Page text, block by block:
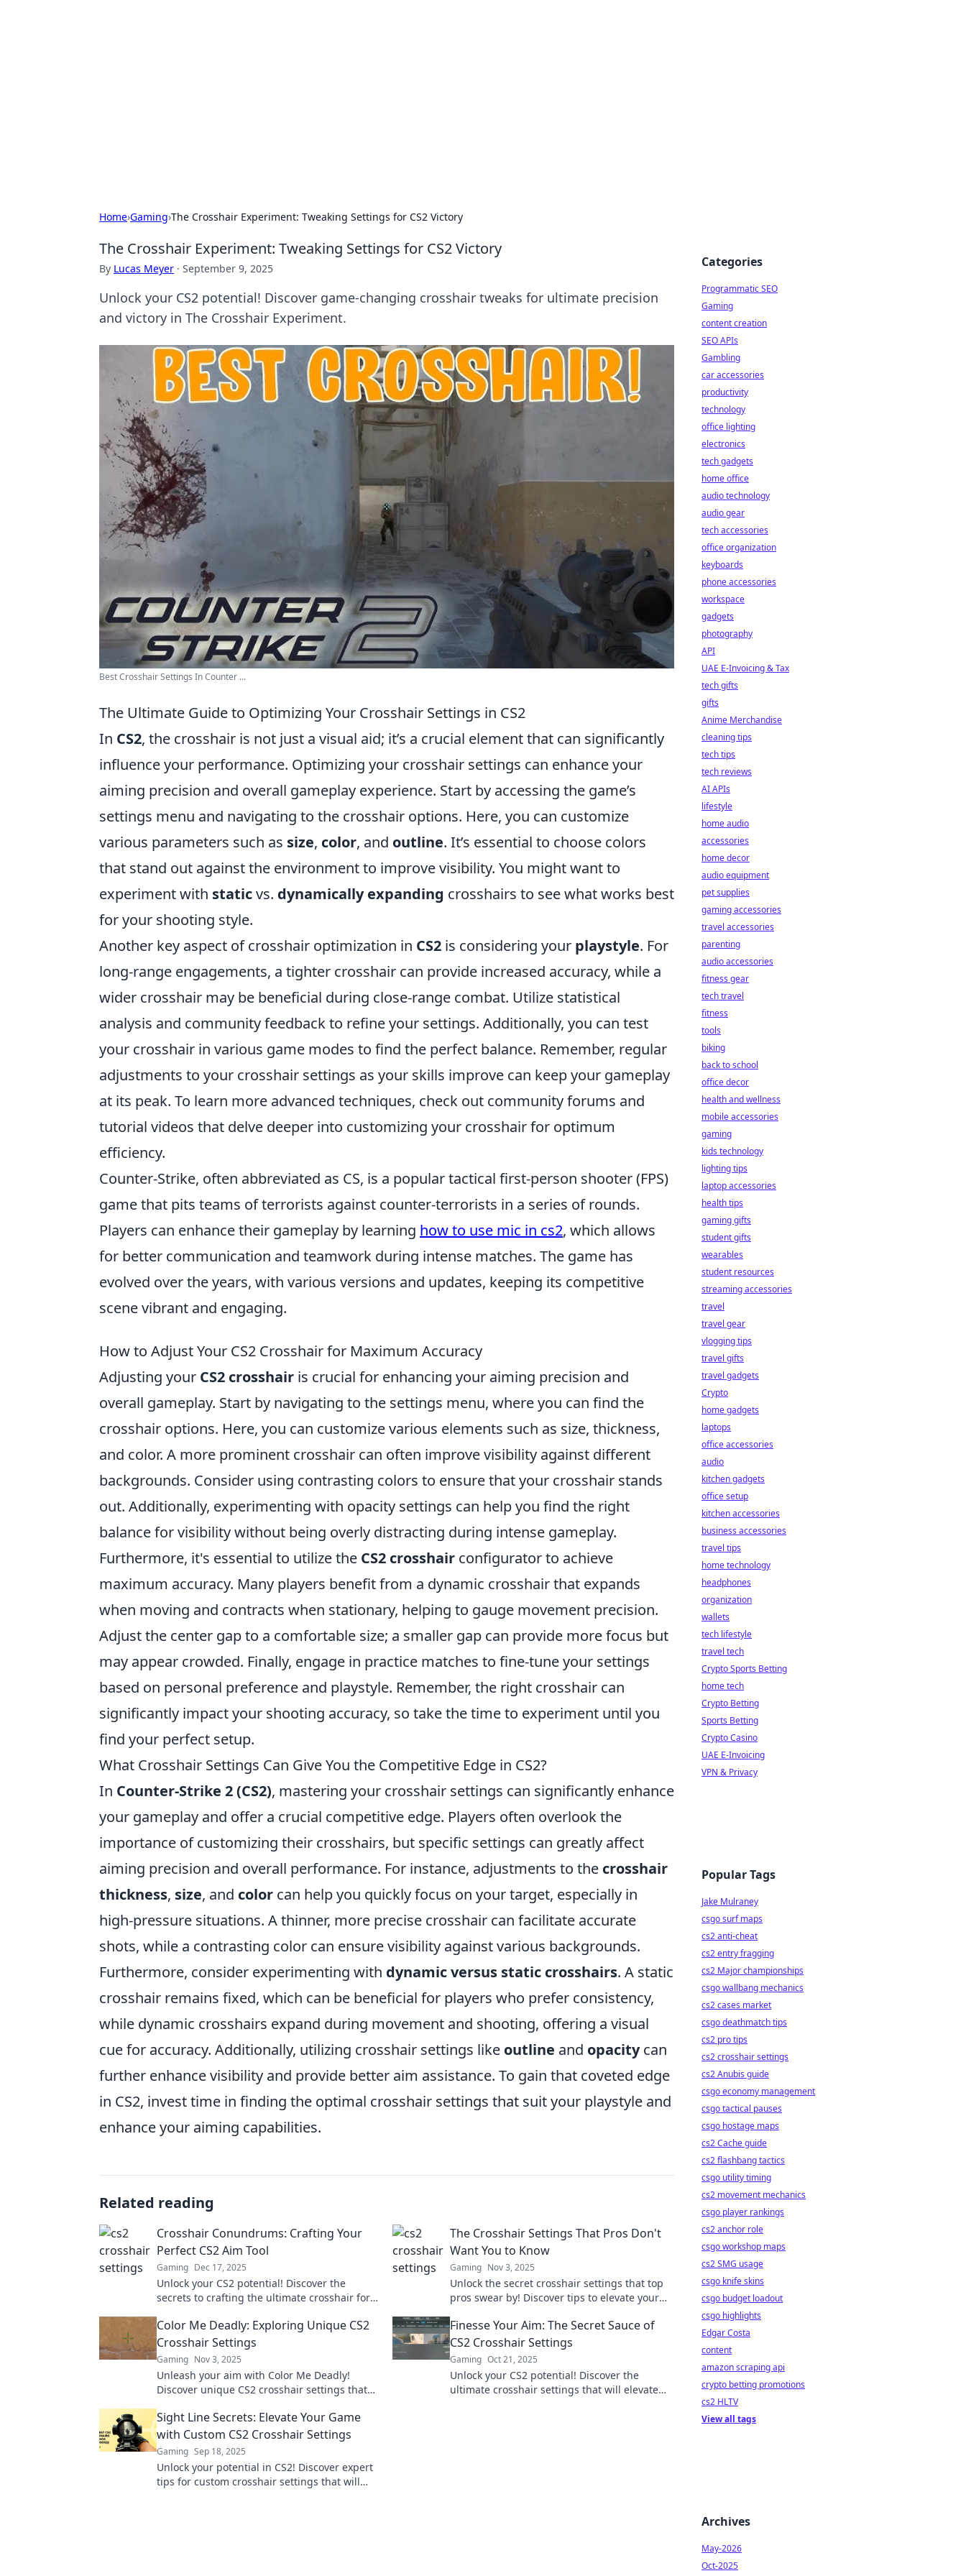
Home›Gaming›The Crosshair Experiment: Tweaking Settings for CS2 Victory
The Crosshair Experiment: Tweaking Settings for CS2 Victory
By Lucas Meyer · September 9, 2025
Unlock your CS2 potential! Discover game-changing crosshair tweaks for ultimate precision
and victory in The Crosshair Experiment.
Best Crosshair Settings In Counter ...
The Ultimate Guide to Optimizing Your Crosshair Settings in CS2
In CS2, the crosshair is not just a visual aid; it’s a crucial element that can significantly
influence your performance. Optimizing your crosshair settings can enhance your
aiming precision and overall gameplay experience. Start by accessing the game’s
settings menu and navigating to the crosshair options. Here, you can customize
various parameters such as size, color, and outline. It’s essential to choose colors
that stand out against the environment to improve visibility. You might want to
experiment with staticvs. dynamically expanding crosshairs to see what works best
for your shooting style.
Another key aspect of crosshair optimization in CS2 is considering your playstyle. For
long-range engagements, a tighter crosshair can provide increased accuracy, while a
wider crosshair may be beneficial during close-range combat. Utilize statistical
analysis and community feedback to refine your settings. Additionally, you can test
your crosshair in various game modes to find the perfect balance. Remember, regular
adjustments to your crosshair settings as your skills improve can keep your gameplay
at its peak. To learn more advanced techniques, check out community forums and
tutorial videos that delve deeper into customizing your crosshair for optimum
efficiency.
Counter-Strike, often abbreviated as CS, is a popular tactical first-person shooter (FPS)
game that pits teams of terrorists against counter-terrorists in a series of rounds.
Players can enhance their gameplay by learning how to use mic in cs2, which allows
for better communication and teamwork during intense matches. The game has
evolved over the years, with various versions and updates, keeping its competitive
scene vibrant and engaging.
How to Adjust Your CS2 Crosshair for Maximum Accuracy
Adjusting your CS2 crosshair is crucial for enhancing your aiming precision and
overall gameplay. Start by navigating to the settings menu, where you can find the
crosshair options. Here, you can customize various elements such as size, thickness,
and color. A more prominent crosshair can often improve visibility against different
backgrounds. Consider using contrasting colors to ensure that your crosshair stands
out. Additionally, experimenting with opacity settings can help you find the right
balance for visibility without being overly distracting during intense gameplay.
Furthermore, it's essential to utilize the CS2 crosshair configurator to achieve
maximum accuracy. Many players benefit from a dynamic crosshair that expands
when moving and contracts when stationary, helping to gauge movement precision.
Adjust the center gap to a comfortable size; a smaller gap can provide more focus but
may appear crowded. Finally, engage in practice matches to fine-tune your settings
based on personal preference and playstyle. Remember, the right crosshair can
significantly impact your shooting accuracy, so take the time to experiment until you
find your perfect setup.
What Crosshair Settings Can Give You the Competitive Edge in CS2?
In Counter-Strike 2 (CS2), mastering your crosshair settings can significantly enhance
your gameplay and offer a crucial competitive edge. Players often overlook the
importance of customizing their crosshairs, but specific settings can greatly affect
aiming precision and overall performance. For instance, adjustments to the crosshair
thickness, size, and color can help you quickly focus on your target, especially in
high-pressure situations. A thinner, more precise crosshair can facilitate accurate
shots, while a contrasting color can ensure visibility against various backgrounds.
Furthermore, consider experimenting with dynamic versus static crosshairs. A static
crosshair remains fixed, which can be beneficial for players who prefer consistency,
while dynamic crosshairs expand during movement and shooting, offering a visual
cue for accuracy. Additionally, utilizing crosshair settings like outline and opacitycan
further enhance visibility and provide better aim assistance. To gain that coveted edge
in CS2, invest time in finding the optimal crosshair settings that suit your playstyle and
enhance your aiming capabilities.
Related reading
Crosshair Conundrums: Crafting Your
Perfect CS2 Aim Tool
Gaming Dec 17, 2025
Unlock your CS2 potential! Discover the
secrets to crafting the ultimate crosshair for
The Crosshair Settings That Pros Don't
Want You to Know
Gaming Nov 3, 2025
Unlock the secret crosshair settings that top
pros swear by! Discover tips to elevate your
need.
Color Me Deadly: Exploring Unique CS2
Crosshair Settings
Gaming Nov 3, 2025
Unleash your aim with Color Me Deadly!
Discover unique CS2 crosshair settings that
opponents in the dust.
Finesse Your Aim: The Secret Sauce of
CS2 Crosshair Settings
Gaming Oct 21, 2025
Unlock your CS2 potential! Discover the
ultimate crosshair settings that will elevate
Sight Line Secrets: Elevate Your Game
with Custom CS2 Crosshair Settings
Gaming Sep 18, 2025
Unlock your potential in CS2! Discover expert
tips for custom crosshair settings that will
Categories
Programmatic SEO
Gaming
content creation
SEO APIs
Gambling
car accessories
productivity
technology
office lighting
electronics
tech gadgets
home office
audio technology
audio gear
tech accessories
office organization
keyboards
phone accessories
workspace
gadgets
photography
API
UAE E-Invoicing & Tax
tech gifts
gifts
Anime Merchandise
cleaning tips
tech tips
tech reviews
AI APIs
lifestyle
home audio
accessories
home decor
audio equipment
pet supplies
gaming accessories
travel accessories
parenting
audio accessories
fitness gear
tech travel
fitness
tools
biking
back to school
office decor
health and wellness
mobile accessories
gaming
kids technology
lighting tips
laptop accessories
health tips
gaming gifts
student gifts
wearables
student resources
streaming accessories
travel
travel gear
vlogging tips
travel gifts
travel gadgets
Crypto
home gadgets
laptops
office accessories
audio
kitchen gadgets
office setup
kitchen accessories
business accessories
travel tips
home technology
headphones
organization
wallets
tech lifestyle
travel tech
Crypto Sports Betting
home tech
Crypto Betting
Sports Betting
Crypto Casino
UAE E-Invoicing
VPN & Privacy
Popular Tags
Jake Mulraney
csgo surf maps
cs2 anti-cheat
cs2 entry fragging
cs2 Major championships
csgo wallbang mechanics
cs2 cases market
csgo deathmatch tips
cs2 pro tips
cs2 crosshair settings
cs2 Anubis guide
csgo economy management
csgo tactical pauses
csgo hostage maps
cs2 Cache guide
cs2 flashbang tactics
csgo utility timing
cs2 movement mechanics
csgo player rankings
cs2 anchor role
csgo workshop maps
cs2 SMG usage
csgo knife skins
csgo budget loadout
csgo highlights
Edgar Costa
content
amazon scraping api
crypto betting promotions
cs2 HLTV
View all tags
Archives
May-2026
Oct-2025